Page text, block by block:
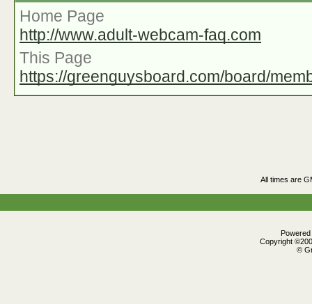
Home Page
http://www.adult-webcam-faq.com
This Page
https://greenguysboard.com/board/
All times are
Copyright
©